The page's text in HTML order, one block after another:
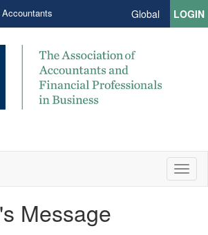
Global LOGIN
Message